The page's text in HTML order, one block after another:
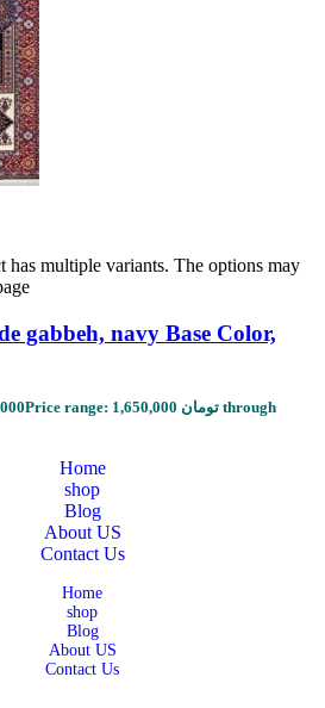
has multiple variants. The options may
gabbeh, navy Base Color,
Price range: 1,650,000 تومان through
Home
shop
Blog
About US
Contact Us
Home
shop
Blog
About US
Contact Us